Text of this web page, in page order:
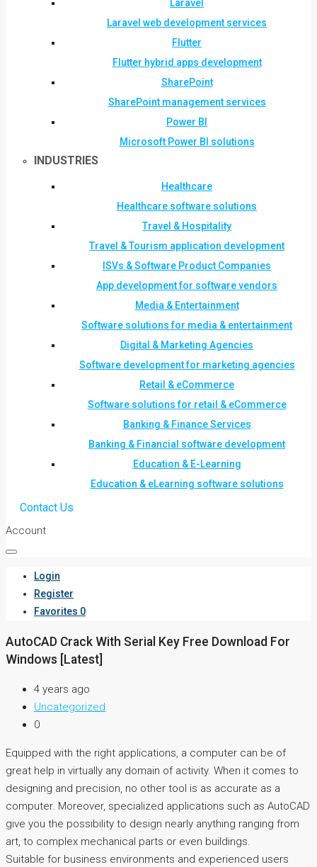
Laravel
Laravel web development services
Flutter
Flutter hybrid apps development
SharePoint
SharePoint management services
Power BI
Microsoft Power BI solutions
INDUSTRIES
Healthcare
Healthcare software solutions
Travel & Hospitality
Travel & Tourism application development
ISVs & Software Product Companies
App development for software vendors
Media & Entertainment
Software solutions for media & entertainment
Digital & Marketing Agencies
Software development for marketing agencies
Retail & eCommerce
Software solutions for retail & eCommerce
Banking & Finance Services
Banking & Financial software development
Education & E-Learning
Education & eLearning software solutions
Contact Us
Account
Login
Register
Favorites 0
AutoCAD Crack With Serial Key Free Download For
Windows [Latest]
4 years ago
Uncategorized
0
Equipped with the right applications, a computer can be of
great help in virtually any domain of activity. When it comes to
designing and precision, no other tool is as accurate as a
computer. Moreover, specialized applications such as AutoCAD
give you the possibility to design nearly anything ranging from
art, to complex mechanical parts or even buildings.
Suitable for business environments and experienced users